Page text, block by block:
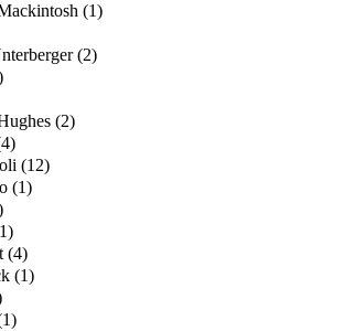
(1)
(2)
(2)
(12)
(1)
(4)
(1)